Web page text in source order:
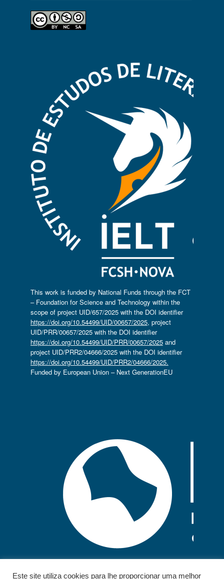
This work is funded by National Funds through the FCT
– Foundation for Science and Technology within the
scope of project UID/657/2025 with the DOI identifier
https://doi.org/10.54499/UID/00657/2025, project
UID/PRR/00657/2025 with the DOI identifier
https://doi.org/10.54499/UID/PRR/00657/2025and
project UID/PRR2/04666/2025 with the DOI identifier
https://doi.org/10.54499/UID/PRR2/04666/2025.
Funded by European Union – Next GenerationEU
Este site utiliza cookies para lhe proporcionar uma melhor